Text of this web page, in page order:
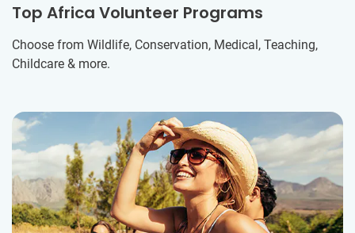
Top Africa Volunteer Programs
Choose from Wildlife, Conservation, Medical, Teaching,
Childcare & more.